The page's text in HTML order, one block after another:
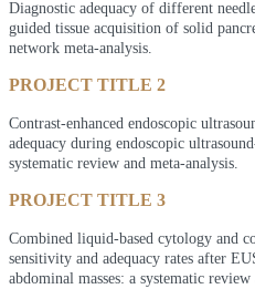
Diagnostic adequacy of different
guided tissue acquisition of solid
network meta-analysis.
PROJECT TITLE 2
Contrast-enhanced endoscopic
adequacy during endoscopic
systematic review and meta-analysis.
PROJECT TITLE 3
Combined liquid-based cytology and
sensitivity and adequacy rates after
abdominal masses: a systematic